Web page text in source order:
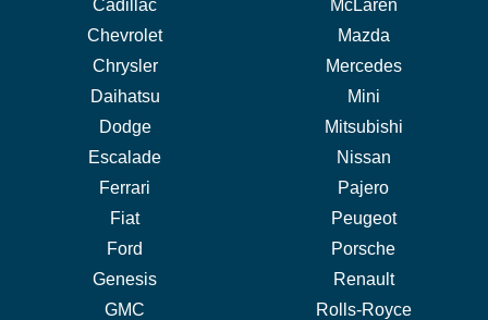
Cadillac
Chevrolet
Chrysler
Daihatsu
Dodge
Escalade
Ferrari
Fiat
Ford
Genesis
GMC
McLaren
Mazda
Mercedes
Mini
Mitsubishi
Nissan
Pajero
Peugeot
Porsche
Renault
Rolls-Royce